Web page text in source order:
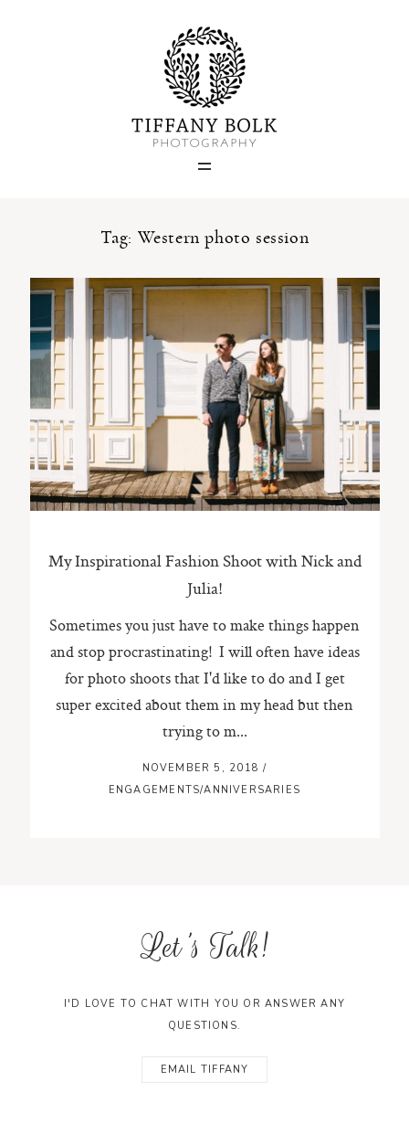
Tag: Western photo session
My Inspirational Fashion Shoot with Nick and
Julia!
Sometimes you just have to make things happen
and stop procrastinating! I will often have ideas
for photo shoots that I'd like to do and I get
super excited about them in my head but then
trying to m...
NOVEMBER 5, 2018/
ENGAGEMENTS/ANNIVERSARIES
Home
Blog
Portfolio
About
Contact
ST. PAUL, MINNESOTA
612-518-9868
TIFFANY@TIFFANYBOLKPHOTOGRAPHY.COM
Let's Talk!
I'D LOVE TO CHAT WITH YOU OR ANSWER ANY
QUESTIONS.
EMAIL TIFFANY